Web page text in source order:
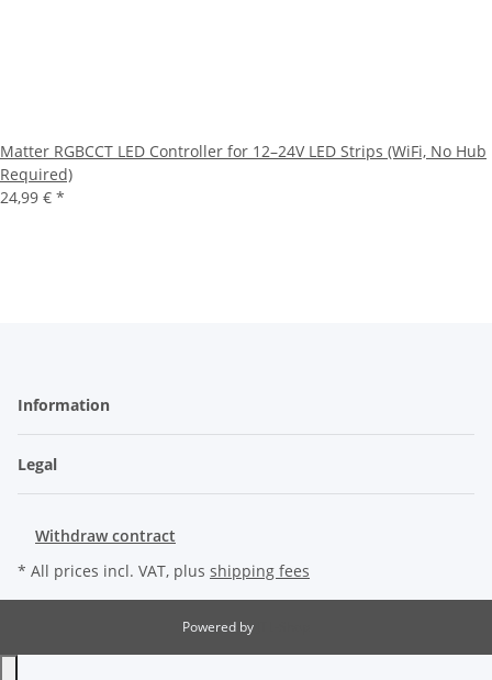
Matter RGBCCT LED Controller for 12–24V LED Strips (WiFi, No Hub
Required)
24,99 € *
Information
Legal
Withdraw contract
* All prices incl. VAT, plus shipping fees
Powered by